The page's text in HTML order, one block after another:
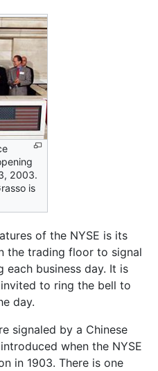
2003.
is
of the NYSE is its
the trading floor to signal
business day. It is
to ring the bell to
day.
signaled by a Chinese
when the NYSE
in 1903. There is one